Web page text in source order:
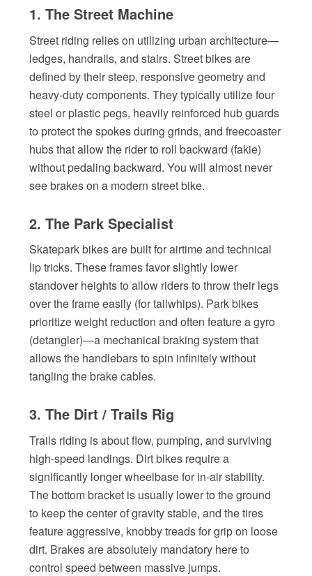
1. The Street Machine
Street riding relies on utilizing urban architecture—
ledges, handrails, and stairs. Street bikes are
defined by their steep, responsive geometry and
heavy-duty components. They typically utilize four
steel or plastic pegs, heavily reinforced hub guards
to protect the spokes during grinds, and freecoaster
hubs that allow the rider to roll backward (fakie)
without pedaling backward. You will almost never
see brakes on a modern street bike.
2. The Park Specialist
Skatepark bikes are built for airtime and technical
lip tricks. These frames favor slightly lower
standover heights to allow riders to throw their legs
over the frame easily (for tailwhips). Park bikes
prioritize weight reduction and often feature a gyro
(detangler)—a mechanical braking system that
allows the handlebars to spin infinitely without
tangling the brake cables.
3. The Dirt / Trails Rig
Trails riding is about flow, pumping, and surviving
high-speed landings. Dirt bikes require a
significantly longer wheelbase for in-air stability.
The bottom bracket is usually lower to the ground
to keep the center of gravity stable, and the tires
feature aggressive, knobby treads for grip on loose
dirt. Brakes are absolutely mandatory here to
control speed between massive jumps.